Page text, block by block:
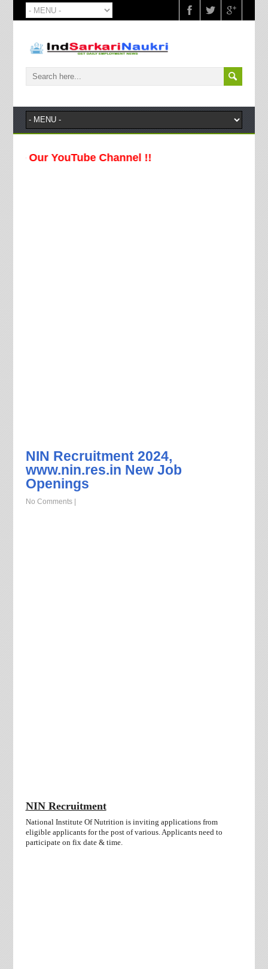
Our YouTube Channel !!
NIN Recruitment 2024,
www.nin.res.in New Job
Openings
No Comments|
NIN Recruitment
National Institute Of Nutrition is inviting applications from
eligible applicants for the post of various. Applicants need to
participate on fix date & time.